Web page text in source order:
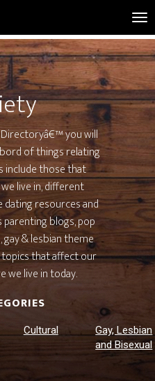
you will
of things relating
include those that
live in, different
resources and
parenting blogs, pop
& lesbian theme
that affect our
we live in today.
Cultural
Gay, Lesbian
and Bisexual